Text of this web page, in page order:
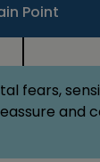
Point
fears,
and